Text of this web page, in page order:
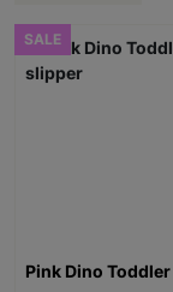
SALE
Pink Dino